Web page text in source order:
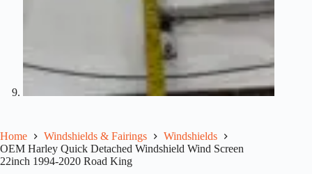
Home Windshields & Fairings
Windshields
OEM Harley Quick Detached Windshield Wind Screen
22inch 1994-2020 Road King